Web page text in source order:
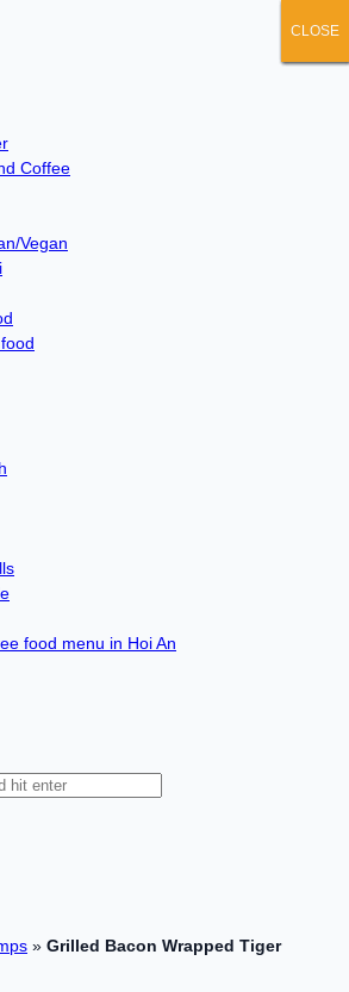
Coffee
Vegan
food menu in Hoi An
» Grilled Bacon Wrapped Tiger
CLOSE
CLOSE
CLOSE
CLOSE
CLOSE